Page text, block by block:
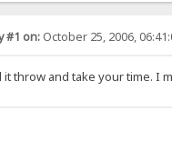
#1 on:October 25, 2006,
it throw and take your time. I